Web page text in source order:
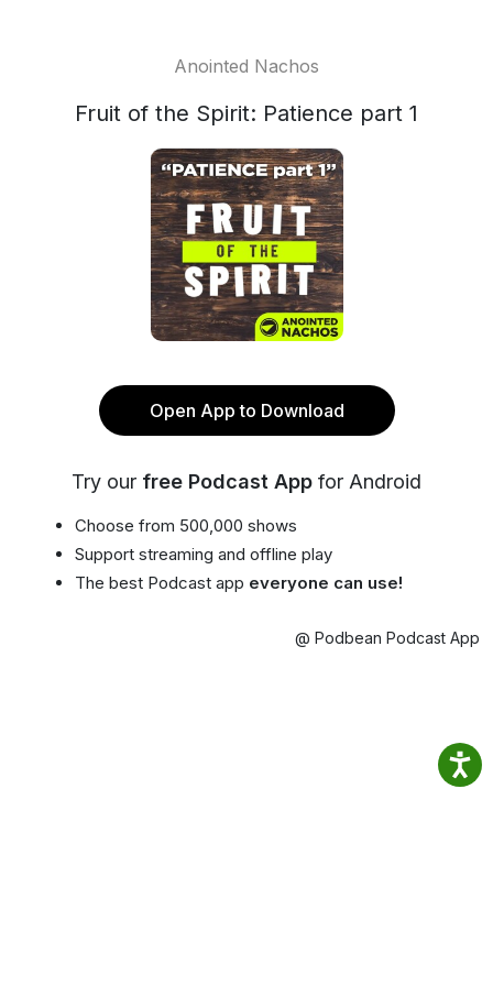
Anointed Nachos
Fruit of the Spirit: Patience part 1
Open App to Download
Try our free Podcast App for Android
Choose from 500,000 shows
Support streaming and offline play
The best Podcast app everyone can use!
@ Podbean Podcast App